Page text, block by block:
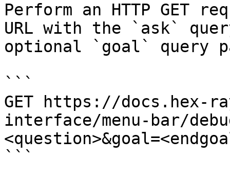
Perform an HTTP GET
URL with the `ask`
optional `goal` query
```
GET https://docs.hex-
interface/menu-bar/
```